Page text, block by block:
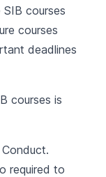
courses
courses
deadlines
courses is
.
required to